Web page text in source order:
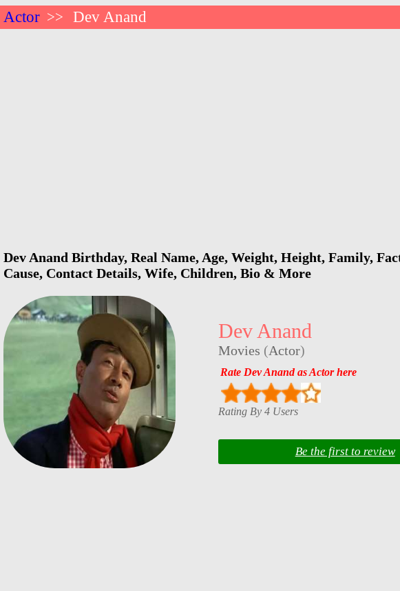
Actor >> Dev Anand
Dev Anand Birthday, Real Name, Age, Weight, Height, Family,
Cause, Contact Details, Wife, Children, Bio & More
Dev Anand
Movies (Actor)
Rate Dev Anand as Actor here
Rating By 4 Users
Be the first to review